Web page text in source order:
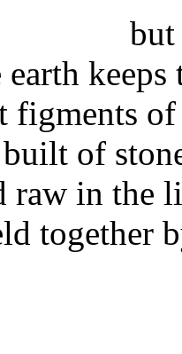
earth
figments
built of
raw in the
together